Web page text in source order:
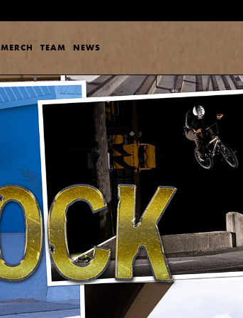
MERCH TEAM NEWS